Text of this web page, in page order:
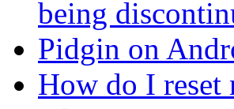
being
Pidgin on
How do I